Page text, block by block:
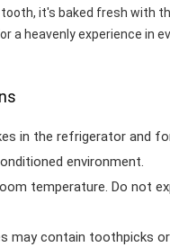
it's baked fresh with
a heavenly experience in
in the refrigerator and
environment.
temperature. Do not
may contain toothpicks or